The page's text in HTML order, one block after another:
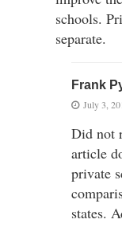
schools.
separate.
Frank
July 3,
Did not
article
private
states.